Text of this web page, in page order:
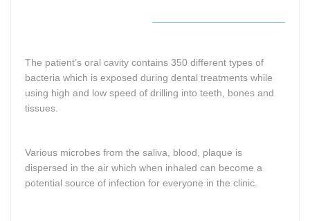
The patient’s oral cavity contains 350 different types of
bacteria which is exposed during dental treatments while
using high and low speed of drilling into teeth, bones and
tissues.
Various microbes from the saliva, blood, plaque is
dispersed in the air which when inhaled can become a
potential source of infection for everyone in the clinic.